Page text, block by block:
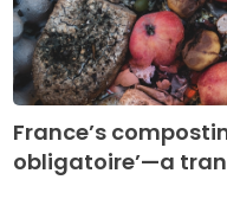
France’s
obligatoire’—a